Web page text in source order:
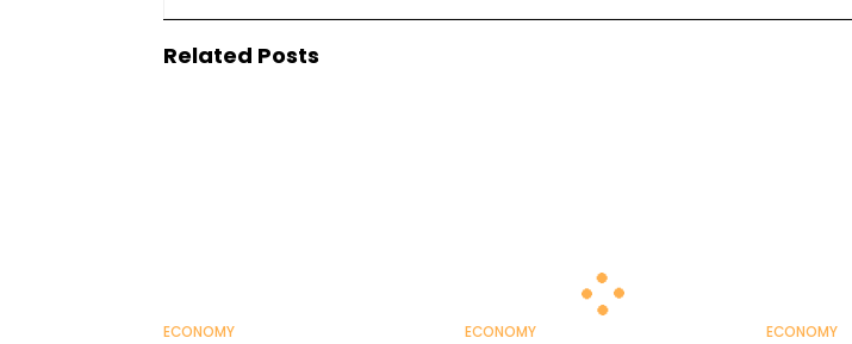
Related Posts
ECONOMY ECONOMY ECONOMY